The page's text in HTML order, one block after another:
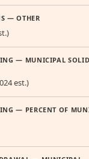
— OTHER
— MUNICIPAL SOLID
est.)
— PERCENT OF